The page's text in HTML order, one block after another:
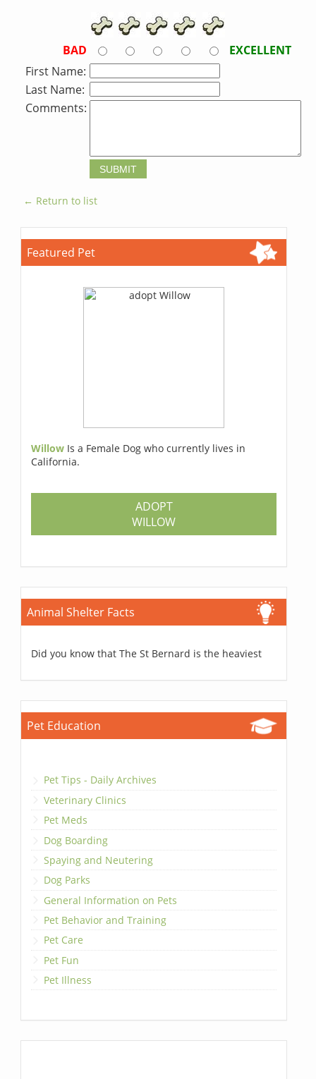
BAD
EXCELLENT
First Name:
Last Name:
Comments:
← Return to list
Featured Pet
Willow Is a Female Dog who currently lives in
California.
ADOPT
WILLOW
Animal Shelter Facts
Did you know that The St Bernard is the heaviest
Pet Education
Pet Tips - Daily Archives
Veterinary Clinics
Pet Meds
Dog Boarding
Spaying and Neutering
Dog Parks
General Information on Pets
Pet Behavior and Training
Pet Care
Pet Fun
Pet Illness